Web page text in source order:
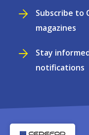
Subscribe to
magazines
Stay
notifications